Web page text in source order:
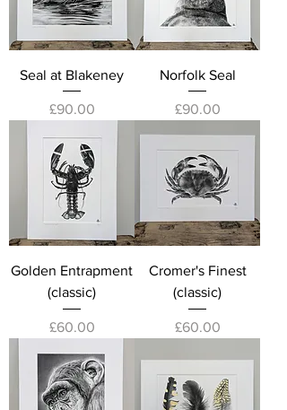
Seal at Blakeney
Price
£90.00
Norfolk Seal
Price
£90.00
Golden Entrapment
(classic)
Price
£60.00
Cromer's Finest
(classic)
Price
£60.00